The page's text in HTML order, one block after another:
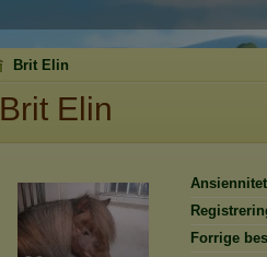
Brit Elin
Brit Elin
Forrige